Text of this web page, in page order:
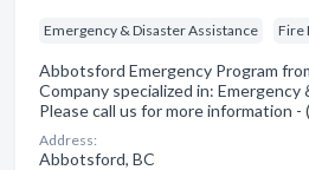
Emergency & Disaster Assistance Fire
Abbotsford Emergency Program
Company specialized in:
Please call us for more information -
Address:
Abbotsford, BC